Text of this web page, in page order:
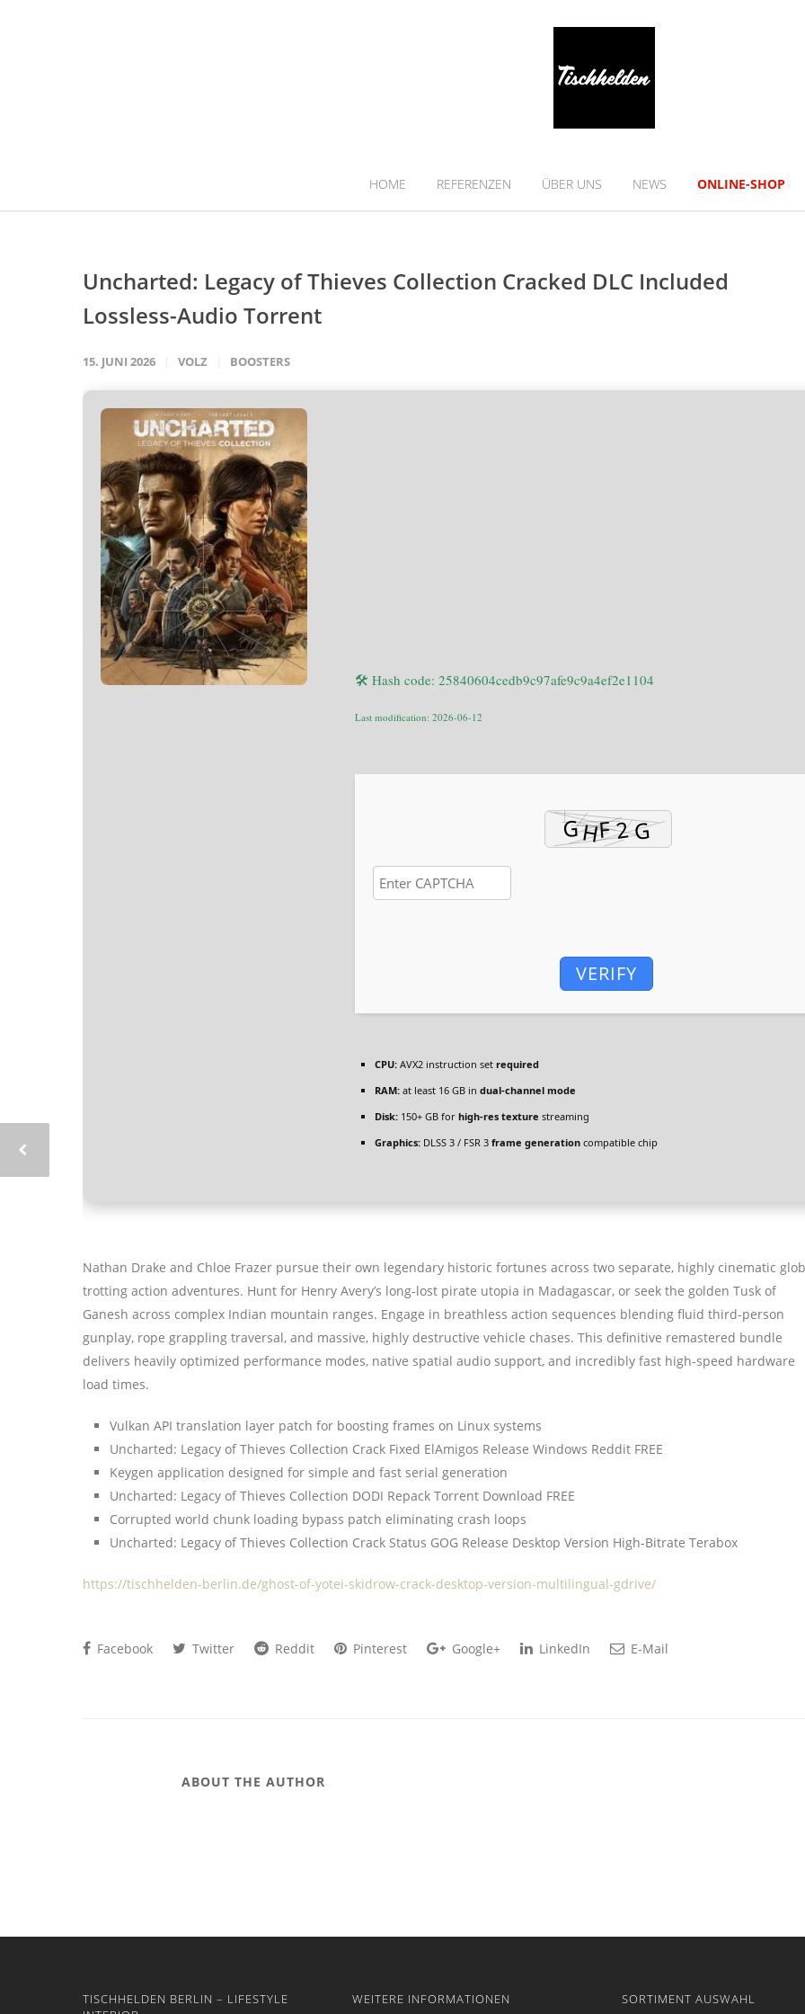
HOME REFERENZEN ÜBER UNS NEWS ONLINE-SHOP
Uncharted: Legacy of Thieves Collection Cracked DLC Included
Lossless-Audio Torrent
15. JUNI 2026 VOLZ BOOSTERS
🛠 Hash code: 25840604cedb9c97afe9c9a4ef2e1104
Last modification: 2026-06-12
VERIFY
CPU: AVX2 instruction set required
RAM: at least 16 GB in dual-channel mode
Disk: 150+ GB for high-res texture streaming
Graphics: DLSS 3 / FSR 3 frame generation compatible chip
Nathan Drake and Chloe Frazer pursue their own legendary historic fortunes across two separate, highly cinematic
trotting action adventures. Hunt for Henry Avery’s long-lost pirate utopia in Madagascar, or seek the golden Tusk of
Ganesh across complex Indian mountain ranges. Engage in breathless action sequences blending fluid third-person
gunplay, rope grappling traversal, and massive, highly destructive vehicle chases. This definitive remastered bundle
delivers heavily optimized performance modes, native spatial audio support, and incredibly fast high-speed hardware
load times.
Vulkan API translation layer patch for boosting frames on Linux systems
Uncharted: Legacy of Thieves Collection Crack Fixed ElAmigos Release Windows Reddit FREE
Keygen application designed for simple and fast serial generation
Uncharted: Legacy of Thieves Collection DODI Repack Torrent Download FREE
Corrupted world chunk loading bypass patch eliminating crash loops
Uncharted: Legacy of Thieves Collection Crack Status GOG Release Desktop Version High-Bitrate Terabox
https://tischhelden-berlin.de/ghost-of-yotei-skidrow-crack-desktop-version-multilingual-gdrive/
Facebook Twitter Reddit Pinterest Google+ LinkedIn E-Mail
ABOUT THE AUTHOR
TISCHHELDEN BERLIN – LIFESTYLE
WEITERE INFORMATIONEN SORTIMENT AUSWAHL